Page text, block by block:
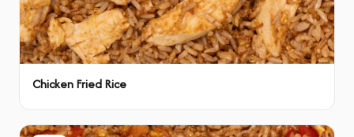
Chicken Fried Rice